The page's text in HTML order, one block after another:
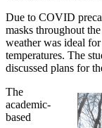
Due to COVID
masks throughout
weather was ideal
temperatures. The
discussed plans for
The
academic-
based